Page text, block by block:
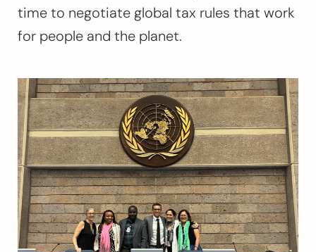
time to negotiate global tax rules that work
for people and the planet.